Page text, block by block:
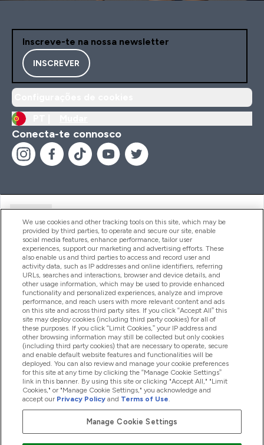
Inscreve-te na nossa newsletter
INSCREVER
Conecta-te connosco
Produtos
Informação
Fidelidade E Recompensas
2026 The Hut.com Ltd
Pay with
We use cookies and other tracking tools on this site, which may be
provided by third parties, to operate and secure our site, enable
social media features, enhance performance, tailor user
experiences, support our marketing and advertising efforts. These
also enable us and third parties to access and record user and
activity data, such as IP addresses and online identifiers, referring
URLs, searches and interactions, browser and device details, and
other usage information, which may be used to provide enhanced
functionality and personalized experiences, analyze and improve
performance, and reach users with more relevant content and ads
on this site and across third party sites. If you click “Accept All” this
site may deploy cookies (including third party cookies) for all of
these purposes. If you click “Limit Cookies,” your IP address and
other browsing information may still be collected but only cookies
(including third party cookies) that are necessary to operate, secure
and enable default website features and functionalities will be
deployed. You can also review and manage your cookie preferences
for this site at any time by clicking the “Manage Cookie Settings”
link in this banner. By using this site or clicking "Accept All," "Limit
Cookies," or "Manage Cookie Settings," you acknowledge and
accept our Privacy Policy and Terms of Use.
Manage Cookie Settings